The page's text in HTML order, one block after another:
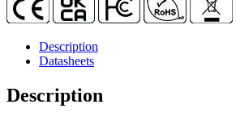
Description
Datasheets
Description